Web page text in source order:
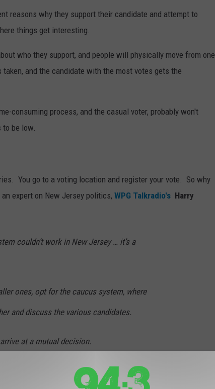
reasons why they support their candidate and attempt to
things get interesting.
who they support, and people will physically move from one
and the candidate with the most votes gets the
consuming process, and the casual voter, probably won't
be low.
You go to a voting location and register your vote. So why
expert on New Jersey politics, WPG Talkradio's Harry
couldn’t work in New Jersey … it’s a
ones, opt for the caucus system, where
and discuss the various candidates.
at a mutual decision.
Jersey) prefer the one-person, one-vote